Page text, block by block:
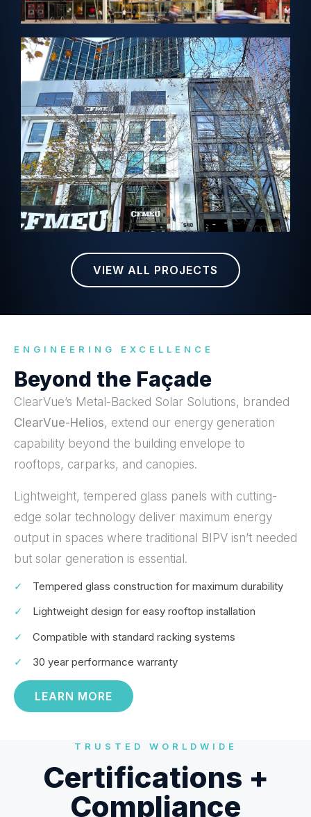
Leicester Street Centre
MELBOURNE, AUSTRALIA – Solar Vision Glass
View Project →
VIEW ALL PROJECTS
ENGINEERING EXCELLENCE
Beyond the Façade
ClearVue’s Metal-Backed Solar Solutions, branded
ClearVue-Helios, extend our energy generation
capability beyond the building envelope to
rooftops, carparks, and canopies.
Lightweight, tempered glass panels with cutting-
edge solar technology deliver maximum energy
output in spaces where traditional BIPV isn’t needed
but solar generation is essential.
✓
Tempered glass construction for maximum durability
✓
Lightweight design for easy rooftop installation
✓
Compatible with standard racking systems
✓
30 year performance warranty
LEARN MORE
TRUSTED WORLDWIDE
Certifications +
Compliance